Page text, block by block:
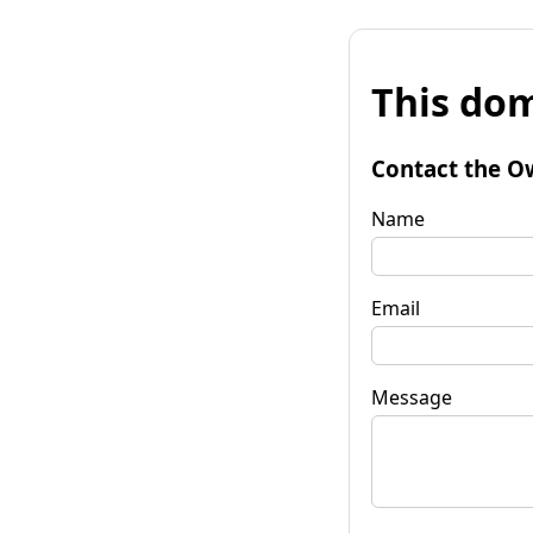
This
Contact the
Name
Email
Message